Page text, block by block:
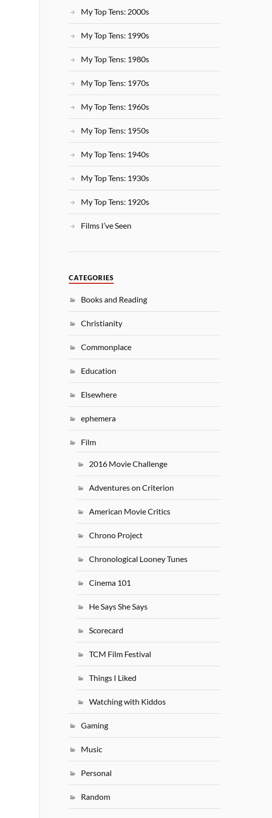
My Top Tens: 2000s
My Top Tens: 1990s
My Top Tens: 1980s
My Top Tens: 1970s
My Top Tens: 1960s
My Top Tens: 1950s
My Top Tens: 1940s
My Top Tens: 1930s
My Top Tens: 1920s
Films I’ve Seen
CATEGORIES
Books and Reading
Christianity
Commonplace
Education
Elsewhere
ephemera
Film
2016 Movie Challenge
Adventures on Criterion
American Movie Critics
Chrono Project
Chronological Looney Tunes
Cinema 101
He Says She Says
Scorecard
TCM Film Festival
Things I Liked
Watching with Kiddos
Gaming
Music
Personal
Random